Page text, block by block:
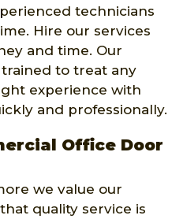
technicians
Hire our services
and time. Our
to treat any
experience with
and professionally.
Office Door
we value our
quality service is